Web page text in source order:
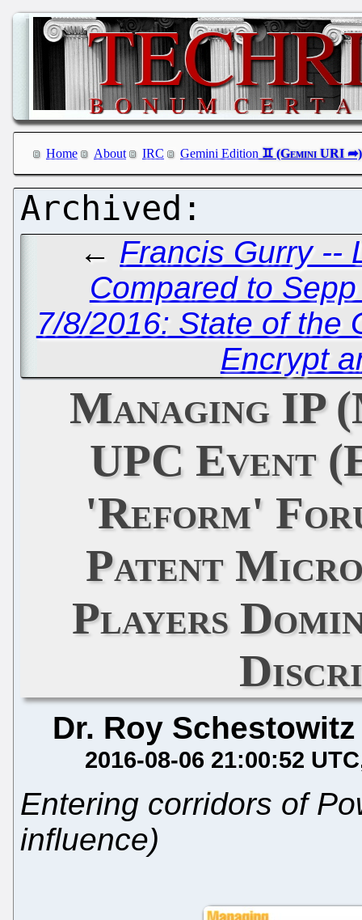
Home About IRC Gemini Edition
← Francis Gurry --
Compared to
7/8/2016: State of the
Encrypt
Managing IP
UPC Event
'Reform'
Patent
Players
Dr. Roy Schestowitz
2016-08-06 21:00:52 UTC
Entering corridors of
influence)